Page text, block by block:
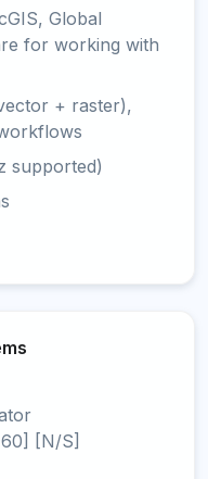
Global
for working with
+ raster),
supported)
[N/S]